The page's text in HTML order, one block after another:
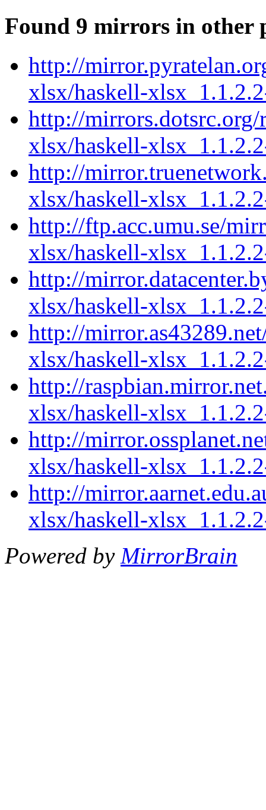
Found 9 mirrors in other
http://
xlsx/haskell-
http://
xlsx/haskell-
http://
xlsx/haskell-
http://ftp.acc.umu.se/
xlsx/haskell-
http://
xlsx/haskell-
http://
xlsx/haskell-
http://
xlsx/haskell-
http://
xlsx/haskell-
http://
xlsx/haskell-
Powered by MirrorBrain